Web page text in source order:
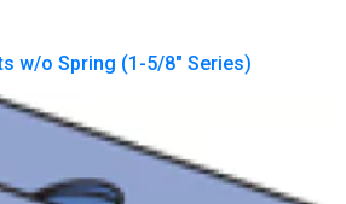
w/o Spring (1-5/8″ Series)